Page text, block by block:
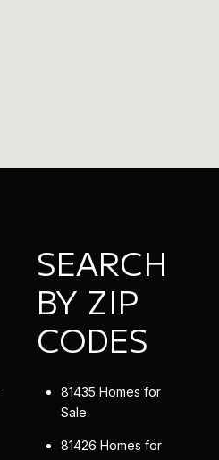
SEARCH
BY ZIP
CODES
81435 Homes for
Sale
81426 Homes for